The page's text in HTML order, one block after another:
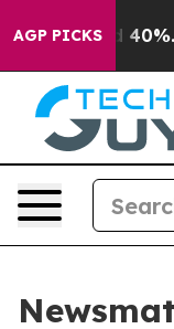
AGP PICKS40%. Well,